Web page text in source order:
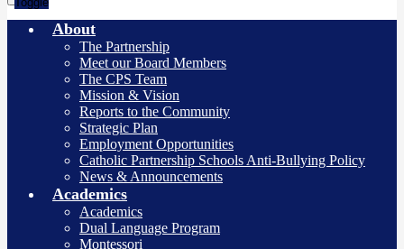
About
The Partnership
Meet our Board Members
The CPS Team
Mission & Vision
Reports to the Community
Strategic Plan
Employment Opportunities
Catholic Partnership Schools Anti-Bullying Policy
News & Announcements
Academics
Academics
Dual Language Program
Montessori